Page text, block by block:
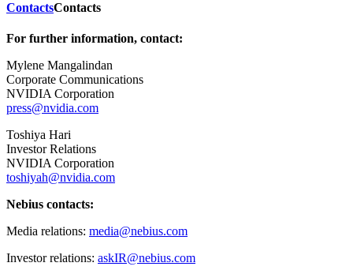
ContactsContacts
For further information, contact:
Mylene Mangalindan
Corporate Communications
NVIDIA Corporation
press@nvidia.com
Toshiya Hari
Investor Relations
NVIDIA Corporation
toshiyah@nvidia.com
Nebius contacts:
Media relations: media@nebius.com
Investor relations: askIR@nebius.com